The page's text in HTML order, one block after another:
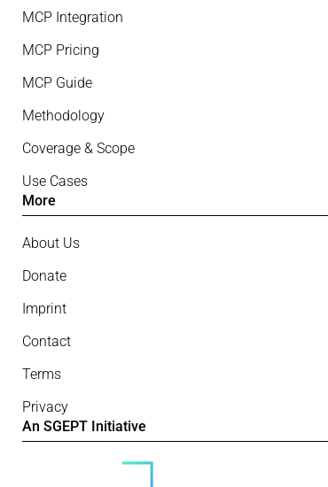
MCP Integration
MCP Pricing
MCP Guide
Methodology
Coverage & Scope
Use Cases
More
About Us
Donate
Imprint
Contact
Terms
Privacy
An SGEPT Initiative